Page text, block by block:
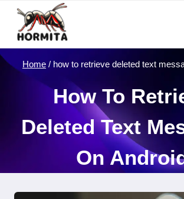
Skip
content
Home / how to retrieve deleted text
How To
Deleted Text
On